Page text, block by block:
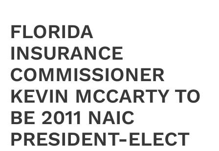
FLORIDA
INSURANCE
COMMISSIONER
KEVIN MCCARTY TO
BE 2011 NAIC
PRESIDENT-ELECT